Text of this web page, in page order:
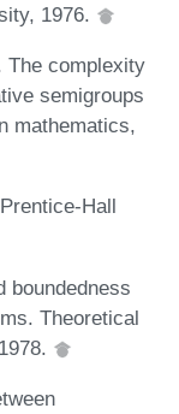
1976.
The complexity
semigroups
mathematics,
Hall
boundedness
Theoretical